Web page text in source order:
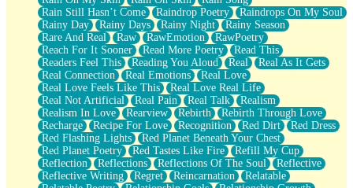
Rain Still Hasn’t Come
Raindrop Poetry
Raindrops On My Soul
Rainy Day
Rainy Days Rainy Night
Rainy Season
Rare And Real
Raw RawEmotion
RawPoetry
Reach For It Sooner
Read More Poetry
Read This
Readers Feel This
Reading You Aloud Real
Real As It Gets
Real Connection
Real Emotions
Real Love
Real Love Feels Like This
Real Love Real Life
Real Not Artificial
Real Pain Real Talk
Realism
Realism In Love
Rearview Rebirth
Rebirth Through Love
Recharge
Recipe For Love Recognition Red Dirt
Red Dress
Red Flashing Lights
Red Planet Beneath Your Chest
Red Planet Poetry
Red Tastes Like Fire
Refill My Cup
Reflection
Reflections Reflections Of The Soul
Reflective
Reflective Writing
Regret Reincarnation
Relatable